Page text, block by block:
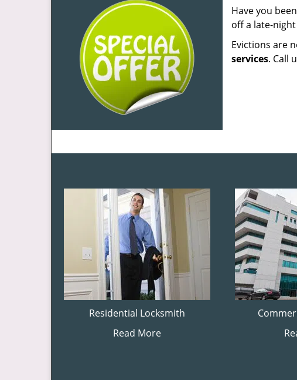
Have you
off a late-
Evictions are
services. Call
Residential Locksmith
Read More